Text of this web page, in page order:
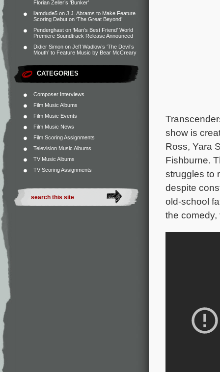
Florian Zeller’s ‘Bunker’
liamdude5 on J.J. Abrams to Make Feature
Scoring Debut on ‘The Great Beyond’
Penderghast on ‘Man’s Best Friend’ World
Premiere Soundtrack Release Announced
Didier Simon on Jeff Wadlow’s ‘The Devil’s
Mouth’ to Feature Music by Bear McCreary
CATEGORIES
Composer Interviews
Film Music Albums
Film Music Events
Film Music News
Film Scoring Assignments
Television Music Albums
TV Music Albums
TV Scoring Assignments
show is
Ross, Yara
Fishburne.
struggles to
despite
old-school
the